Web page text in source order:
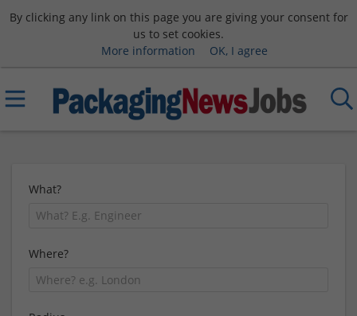
By clicking any link on this page you are giving your consent for
us to set cookies.
More information
OK, I agree
What?
Where?